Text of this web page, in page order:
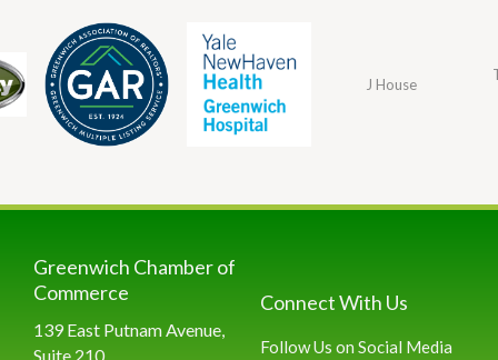
J House
Greenwich Chamber of
Commerce
139 East Putnam Avenue,
Suite 210
Connect With Us
Follow Us on Social Media